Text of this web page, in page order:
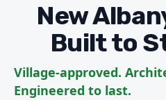
New
Built to
Village-approved.
Engineered to last.